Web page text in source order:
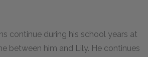
continue during his school years at
between him and Lily. He continues